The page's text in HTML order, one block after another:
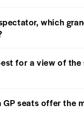
which
for a view of
GP seats offer the